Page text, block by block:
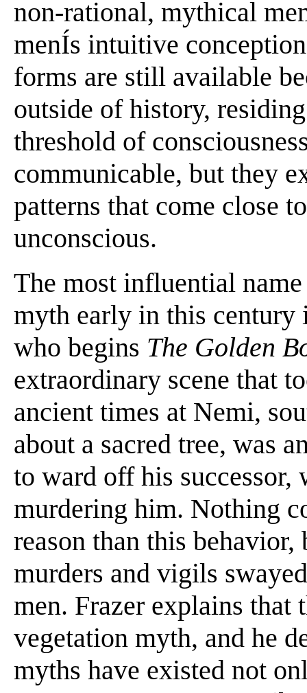
non-rational, mythical
menÍs intuitive
forms are still available
outside of history,
threshold of
communicable, but they
patterns that come close
unconscious.
The most influential
myth early in this century
who begins The Golden
extraordinary scene that
ancient times at Nemi,
about a sacred tree, was
to ward off his
murdering him. Nothing
reason than this
murders and vigils
men. Frazer explains that
vegetation myth, and he
myths have existed not